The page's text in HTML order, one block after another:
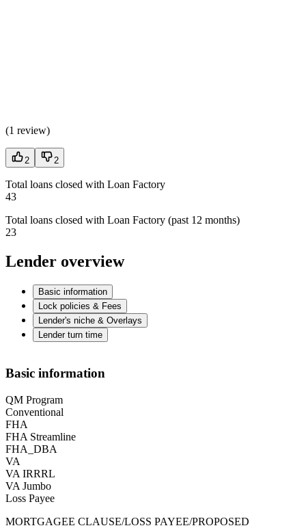
(1 review)
2 2
Total loans closed with Loan Factory
43
Total loans closed with Loan Factory (past 12 months)
23
Lender overview
Basic information
Lock policies & Fees
Lender's niche & Overlays
Lender turn time
Basic information
QM Program
Conventional
FHA
FHA Streamline
FHA_DBA
VA
VA IRRRL
VA Jumbo
Loss Payee
MORTGAGEE CLAUSE/LOSS PAYEE/PROPOSED